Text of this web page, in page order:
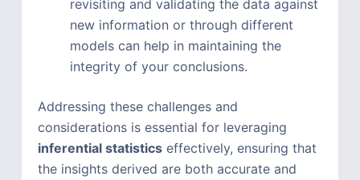
revisiting and validating the data against
new information or through different
models can help in maintaining the
integrity of your conclusions.
Addressing these challenges and
considerations is essential for leveraging
inferential statisticseffectively, ensuring that
the insights derived are both accurate and